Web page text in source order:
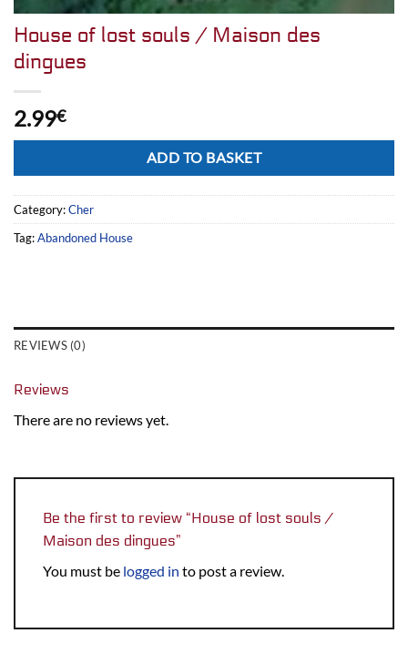
House of lost souls / Maison des
dingues
2.99€
ADD TO BASKET
Category:Cher
Tag:Abandoned House
REVIEWS (0)
Reviews
There are no reviews yet.
Be the first to review “House of lost souls /
Maison des dingues”
You must be logged in to post a review.